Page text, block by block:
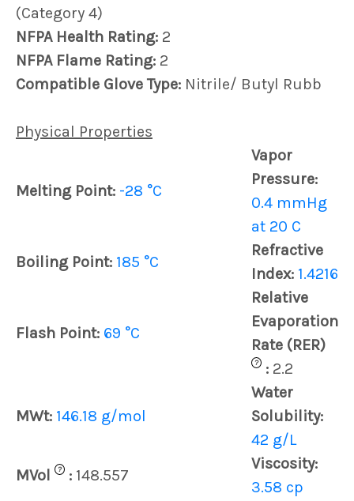
(Category 4)
NFPA Health Rating: 2
NFPA Flame Rating: 2
Compatible Glove Type: Nitrile/ Butyl Rubb
Physical Properties
Melting Point: -28 °C
Vapor
Pressure:
0.4 mmHg
at 20 C
Boiling Point: 185 °C
Refractive
Index: 1.4216
Flash Point: 69 °C
Relative
Evaporation
Rate (RER)
? : 2.2
MWt: 146.18 g/mol
Water
Solubility:
42 g/L
MVol
? : 148.557
Viscosity:
3.58 cp